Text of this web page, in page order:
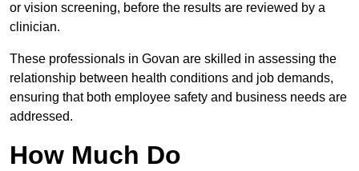
or vision screening, before the results are reviewed by a
clinician.
These professionals in Govan are skilled in assessing the
relationship between health conditions and job demands,
ensuring that both employee safety and business needs are
addressed.
How Much Do